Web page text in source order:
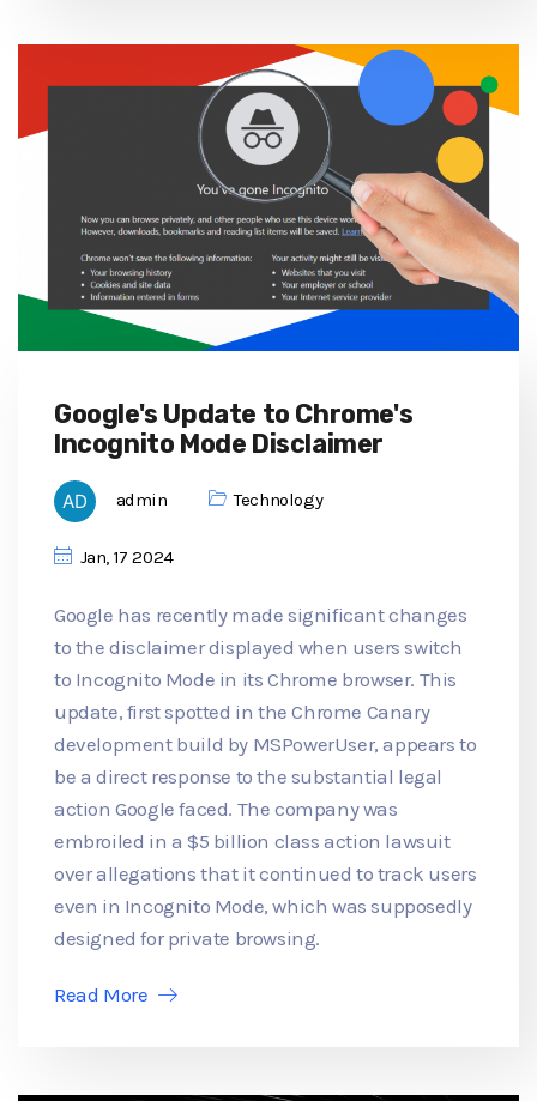
Google's Update to Chrome's
Incognito Mode Disclaimer
admin Technology
Jan, 17 2024
Google has recently made significant changes
to the disclaimer displayed when users switch
to Incognito Mode in its Chrome browser. This
update, first spotted in the Chrome Canary
development build by MSPowerUser, appears to
be a direct response to the substantial legal
action Google faced. The company was
embroiled in a $5 billion class action lawsuit
over allegations that it continued to track users
even in Incognito Mode, which was supposedly
designed for private browsing.
Read More